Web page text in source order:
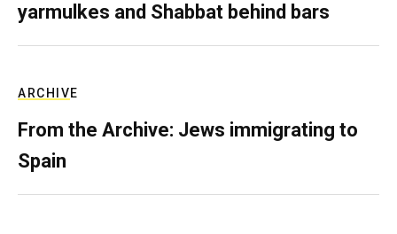
yarmulkes and Shabbat behind bars
ARCHIVE
From the Archive: Jews immigrating to
Spain